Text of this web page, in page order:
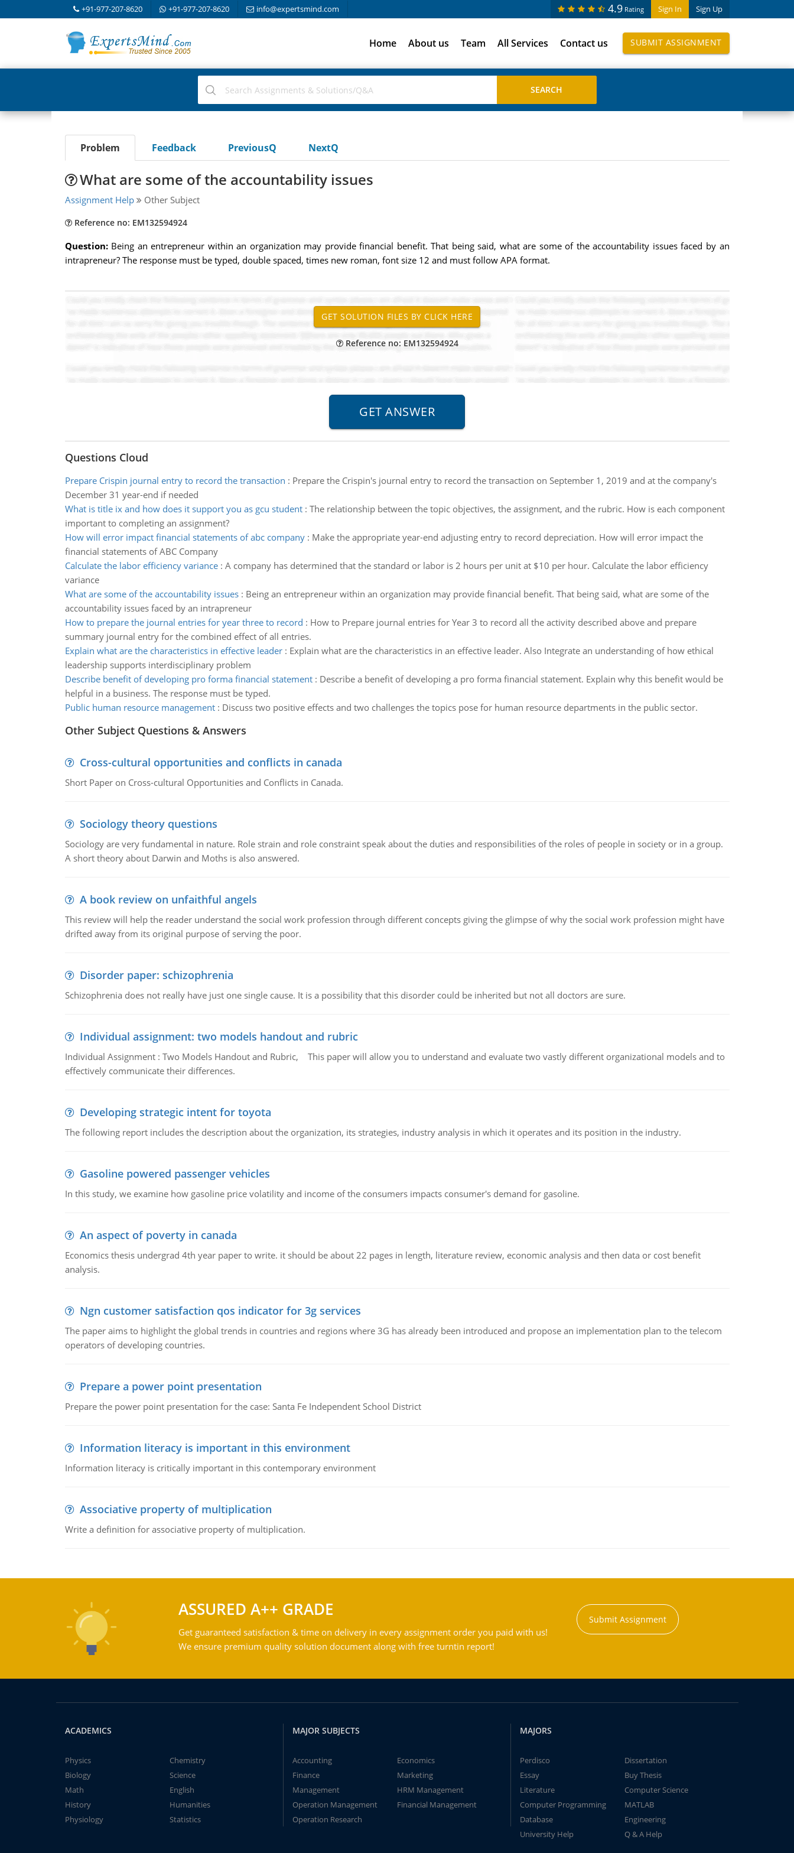
+91-977-207-8620 +91-977-207-8620 info@expertsmind.com Sign In Sign Up
4.9 Rating
Home About us Team All Services Contact us SUBMIT ASSIGNMENT
Problem Feedback PreviousQ NextQ
What are some of the accountability issues
Assignment Help Other Subject
Reference no: EM132594924
Question: Being an entrepreneur within an organization may provide financial benefit. That being said, what are some of the accountability issues faced by an
intrapreneur? The response must be typed, double spaced, times new roman, font size 12 and must follow APA format.
Reference no: EM132594924
Questions Cloud
Prepare Crispin journal entry to record the transaction : Prepare the Crispin's journal entry to record the transaction on September 1, 2019 and at the company's
December 31 year-end if needed
What is title ix and how does it support you as gcu student: The relationship between the topic objectives, the assignment, and the rubric. How is each component
important to completing an assignment?
How will error impact financial statements of abc company: Make the appropriate year-end adjusting entry to record depreciation. How will error impact the
financial statements of ABC Company
Calculate the labor efficiency variance: A company has determined that the standard or labor is 2 hours per unit at $10 per hour. Calculate the labor efficiency
variance
What are some of the accountability issues: Being an entrepreneur within an organization may provide financial benefit. That being said, what are some of the
accountability issues faced by an intrapreneur
How to prepare the journal entries for year three to record : How to Prepare journal entries for Year 3 to record all the activity described above and prepare
summary journal entry for the combined effect of all entries.
Explain what are the characteristics in effective leader: Explain what are the characteristics in an effective leader. Also Integrate an understanding of how ethical
leadership supports interdisciplinary problem
Describe benefit of developing pro forma financial statement: Describe a benefit of developing a pro forma financial statement. Explain why this benefit would be
helpful in a business. The response must be typed.
Public human resource management: Discuss two positive effects and two challenges the topics pose for human resource departments in the public sector.
Other Subject Questions & Answers
Cross-cultural opportunities and conflicts in canada
Short Paper on Cross-cultural Opportunities and Conflicts in Canada.
Sociology theory questions
Sociology are very fundamental in nature. Role strain and role constraint speak about the duties and responsibilities of the roles of people in society or in a group.
A short theory about Darwin and Moths is also answered.
A book review on unfaithful angels
This review will help the reader understand the social work profession through different concepts giving the glimpse of why the social work profession might have
drifted away from its original purpose of serving the poor.
Disorder paper: schizophrenia
Schizophrenia does not really have just one single cause. It is a possibility that this disorder could be inherited but not all doctors are sure.
Individual assignment: two models handout and rubric
Individual Assignment : Two Models Handout and Rubric, This paper will allow you to understand and evaluate two vastly different organizational models and to
effectively communicate their differences.
Developing strategic intent for toyota
The following report includes the description about the organization, its strategies, industry analysis in which it operates and its position in the industry.
Gasoline powered passenger vehicles
In this study, we examine how gasoline price volatility and income of the consumers impacts consumer's demand for gasoline.
An aspect of poverty in canada
Economics thesis undergrad 4th year paper to write. it should be about 22 pages in length, literature review, economic analysis and then data or cost benefit
analysis.
Ngn customer satisfaction qos indicator for 3g services
The paper aims to highlight the global trends in countries and regions where 3G has already been introduced and propose an implementation plan to the telecom
operators of developing countries.
Prepare a power point presentation
Prepare the power point presentation for the case: Santa Fe Independent School District
Information literacy is important in this environment
Information literacy is critically important in this contemporary environment
Associative property of multiplication
Write a definition for associative property of multiplication.
ASSURED A++ GRADE
Get guaranteed satisfaction & time on delivery in every assignment order you paid with us!
We ensure premium quality solution document along with free turntin report!
Submit Assignment
ACADEMICS
Physics
Chemistry
Biology
Science
Math
English
History
Humanities
Physiology
Statistics
MAJOR SUBJECTS
Accounting
Economics
Finance
Marketing
Management
HRM Management
Operation Management
Financial Management
Operation Research
MAJORS
Perdisco
Dissertation
Essay
Buy Thesis
Literature
Computer Science
Computer Programming
MATLAB
Database
Engineering
University Help
Q & A Help